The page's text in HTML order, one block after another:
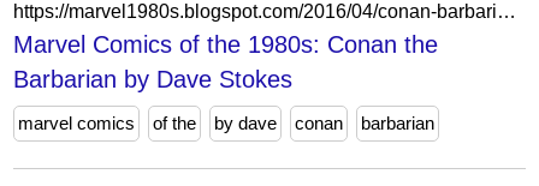
https://marvel1980s.blogspot.com/2016/04/conan-barbarian-by-dave-stokes.html
Marvel Comics of the 1980s: Conan the
Barbarian by Dave Stokes
marvel comics of the by dave conan barbarian